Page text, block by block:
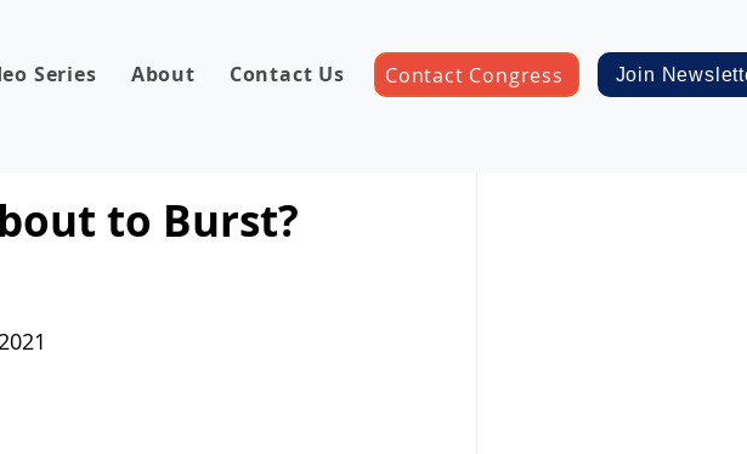
Series About Contact Us Contact Congress Join
to Burst?